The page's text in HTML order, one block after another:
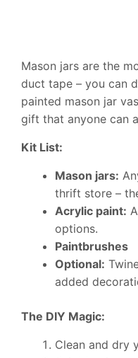
Mason jars are the
duct tape – you can
painted mason jar
gift that anyone can
Kit List:
Mason jars:
thrift store –
Acrylic paint:
options.
Paintbrushes
Optional:
added
The DIY Magic:
Clean and dry